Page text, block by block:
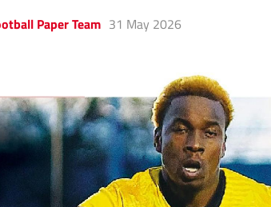
Paper Team 31 May 2026